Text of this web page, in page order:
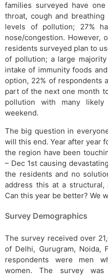
families surveyed have
throat, cough and
levels of pollution; 27%
nose/congestion. However,
residents surveyed plan to
of pollution; a large
intake of immunity foods
option, 22% of respondents
part of the next one month
pollution with many
weekend.
The big question in
will this end. Year after year
the region have been
– Dec 1st causing
the residents and no
address this at a
Can this year be better? We
Survey Demographics
The survey received over
of Delhi, Gurugram, Noida,
respondents were men
women. The survey was